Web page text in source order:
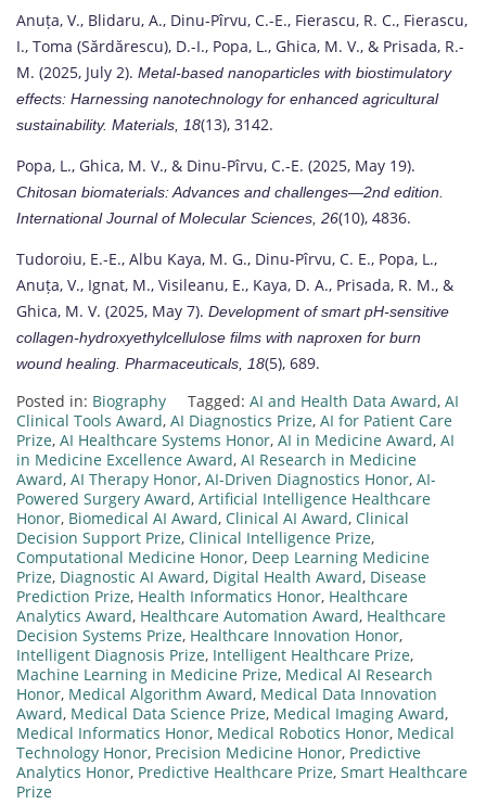
Anuța, V., Blidaru, A., Dinu-Pîrvu, C.-E., Fierascu, R. C., Fierascu,
I., Toma (Sărdărescu), D.-I., Popa, L., Ghica, M. V., & Prisada, R.-
M. (2025, July 2). Metal-based nanoparticles with biostimulatory
effects: Harnessing nanotechnology for enhanced agricultural
sustainability. Materials, 18(13), 3142.
Popa, L., Ghica, M. V., & Dinu-Pîrvu, C.-E. (2025, May 19).
Chitosan biomaterials: Advances and challenges—2nd edition.
International Journal of Molecular Sciences, 26(10), 4836.
Tudoroiu, E.-E., Albu Kaya, M. G., Dinu-Pîrvu, C. E., Popa, L.,
Anuța, V., Ignat, M., Visileanu, E., Kaya, D. A., Prisada, R. M., &
Ghica, M. V. (2025, May 7). Development of smart pH-sensitive
collagen-hydroxyethylcellulose films with naproxen for burn
wound healing. Pharmaceuticals, 18(5), 689.
Posted in: Biography Tagged: AI and Health Data Award, AI
Clinical Tools Award, AI Diagnostics Prize, AI for Patient Care
Prize, AI Healthcare Systems Honor, AI in Medicine Award, AI
in Medicine Excellence Award, AI Research in Medicine
Award, AI Therapy Honor, AI-Driven Diagnostics Honor, AI-
Powered Surgery Award, Artificial Intelligence Healthcare
Honor, Biomedical AI Award, Clinical AI Award, Clinical
Decision Support Prize, Clinical Intelligence Prize,
Computational Medicine Honor, Deep Learning Medicine
Prize, Diagnostic AI Award, Digital Health Award, Disease
Prediction Prize, Health Informatics Honor, Healthcare
Analytics Award, Healthcare Automation Award, Healthcare
Decision Systems Prize, Healthcare Innovation Honor,
Intelligent Diagnosis Prize, Intelligent Healthcare Prize,
Machine Learning in Medicine Prize, Medical AI Research
Honor, Medical Algorithm Award, Medical Data Innovation
Award, Medical Data Science Prize, Medical Imaging Award,
Medical Informatics Honor, Medical Robotics Honor, Medical
Technology Honor, Precision Medicine Honor, Predictive
Analytics Honor, Predictive Healthcare Prize, Smart Healthcare
Prize